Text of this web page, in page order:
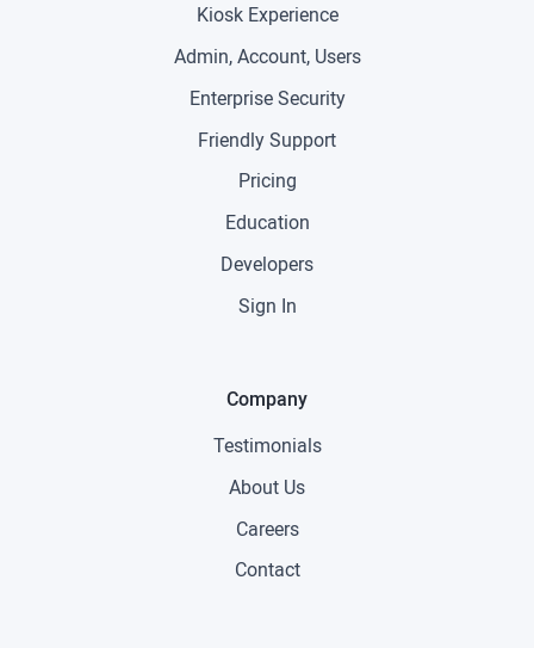
Kiosk Experience
Admin, Account, Users
Enterprise Security
Friendly Support
Pricing
Education
Developers
Sign In
Company
Testimonials
About Us
Careers
Contact